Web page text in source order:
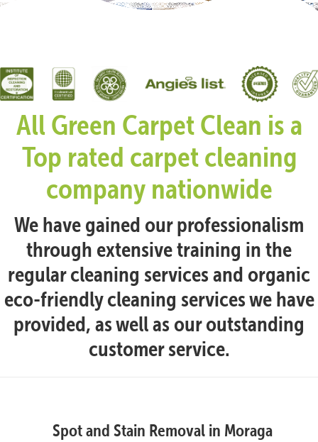
All Green Carpet Clean is a
Top rated carpet cleaning
company nationwide
We have gained our professionalism
through extensive training in the
regular cleaning services and organic
eco-friendly cleaning services we have
provided, as well as our outstanding
customer service.
Spot and Stain Removal in Moraga